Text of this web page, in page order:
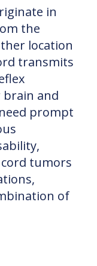
in
the
location
transmits
and
prompt
tumors
of